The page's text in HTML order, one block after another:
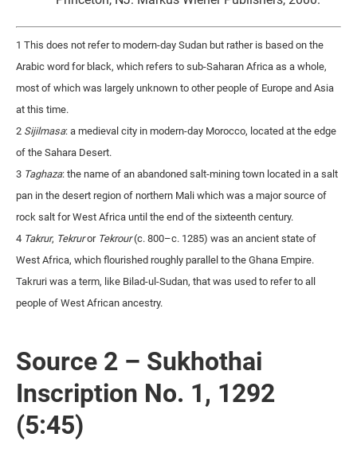
1 This does not refer to modern-day Sudan but rather is based on the
Arabic word for black, which refers to sub-Saharan Africa as a whole,
most of which was largely unknown to other people of Europe and Asia
at this time.
2 Sijilmasa: a medieval city in modern-day Morocco, located at the edge
of the Sahara Desert.
3 Taghaza: the name of an abandoned salt-mining town located in a salt
pan in the desert region of northern Mali which was a major source of
rock salt for West Africa until the end of the sixteenth century.
4 Takrur, Tekruror Tekrour(c. 800–c. 1285) was an ancient state of
West Africa, which flourished roughly parallel to the Ghana Empire.
Takruri was a term, like Bilad-ul-Sudan, that was used to refer to all
people of West African ancestry.
Source 2 – Sukhothai
Inscription No. 1, 1292
(5:45)